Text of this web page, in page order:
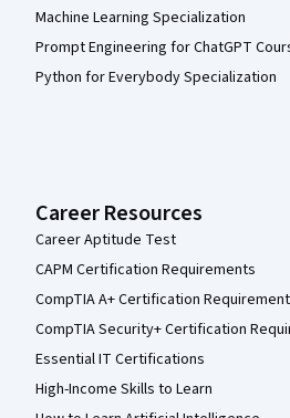
Machine Learning Specialization
Prompt Engineering for ChatGPT
Python for Everybody Specialization
Career Resources
Career Aptitude Test
CAPM Certification Requirements
CompTIA A+ Certification
CompTIA Security+ Certification
Essential IT Certifications
High-Income Skills to Learn